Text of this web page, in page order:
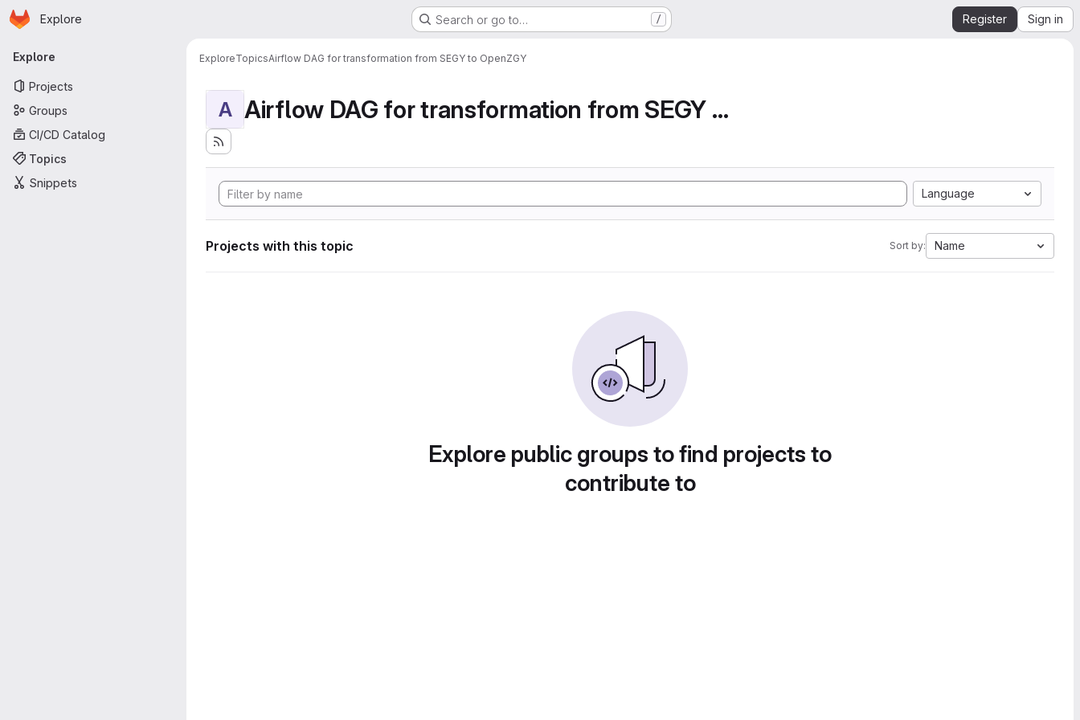
Skip to main content
Homepage
Explore Search or go to… / Register Sign in
Primary navigation
Explore
Projects
Groups
CI/CD Catalog
Topics
Snippets
ExploreTopicsAirflow DAG for transformation from SEGY to OpenZGY
A Airflow DAG for transformation from SEGY to Ope...
Language
Projects with this topic Sort by: Name
Explore public groups to find projects to
contribute to